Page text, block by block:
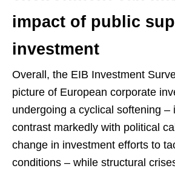
impact of public
investment
Overall, the EIB Investment
picture of European corporate
undergoing a cyclical softening –
contrast markedly with political
change in investment efforts to
conditions – while structural